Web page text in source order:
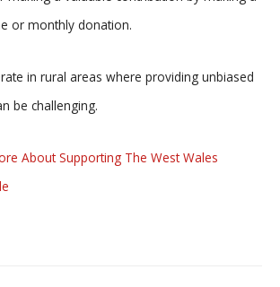
or monthly donation.
in rural areas where providing unbiased
be challenging.
About Supporting The West Wales